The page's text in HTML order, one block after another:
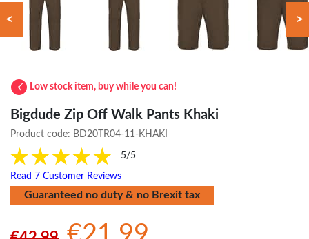
< >
Low stock item, buy while you can!
Bigdude Zip Off Walk Pants Khaki
Product code: BD20TR04-11-KHAKI
5/5
Read 7 Customer Reviews
Guaranteed no duty & no Brexit tax